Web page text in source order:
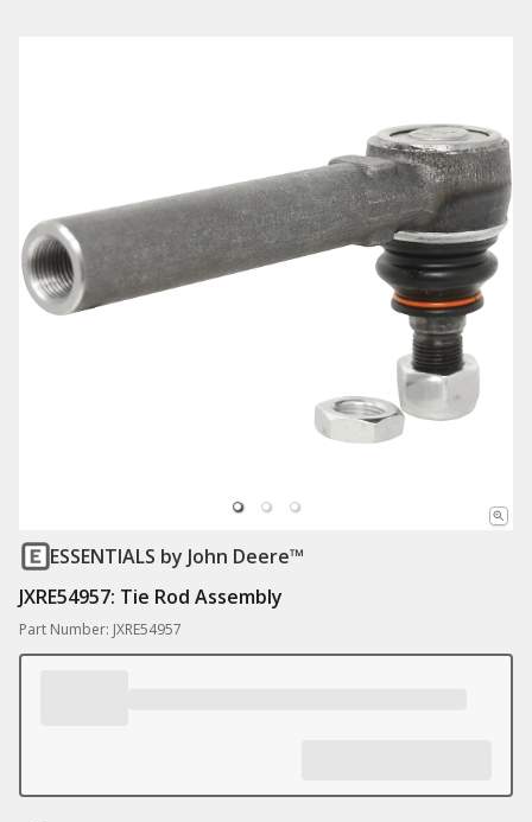
ESSENTIALS by John Deere™
JXRE54957: Tie Rod Assembly
Part Number: JXRE54957